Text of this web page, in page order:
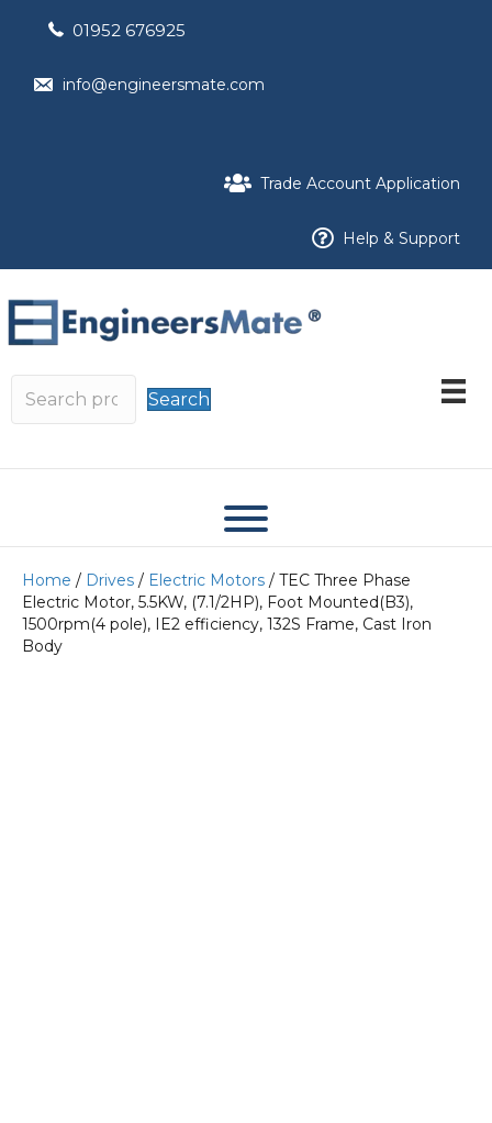
01952 676925
info@engineersmate.com
Trade Account Application
Help & Support
Search
Home / Drives / Electric Motors / TEC Three Phase
Electric Motor, 5.5KW, (7.1/2HP), Foot Mounted(B3),
1500rpm(4 pole), IE2 efficiency, 132S Frame, Cast Iron
Body